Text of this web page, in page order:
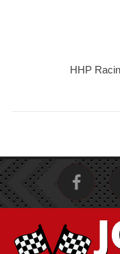
HHP